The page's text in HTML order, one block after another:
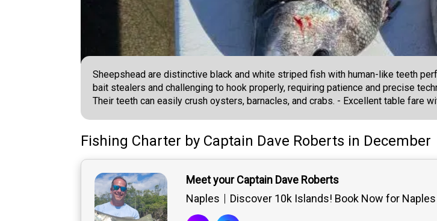
Sheepshead are distinctive black and white striped fish with human-like teeth
bait stealers and challenging to hook properly, requiring patience and precise
Their teeth can easily crush oysters, barnacles, and crabs. - Excellent table fare
Fishing Charter by Captain Dave Roberts in December
Meet your Captain Dave Roberts
Naples
Discover 10k Islands! Book Now for